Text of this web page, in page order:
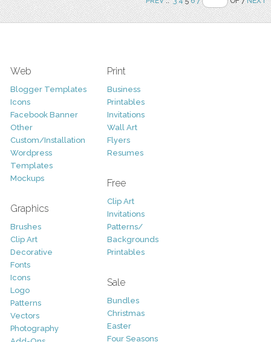
Web
Blogger Templates
Icons
Facebook Banner
Other
Custom/Installation
Wordpress
Templates
Mockups
Graphics
Brushes
Clip Art
Decorative
Fonts
Icons
Logo
Patterns
Vectors
Photography
Print
Business
Printables
Invitations
Wall Art
Flyers
Resumes
Free
Clip Art
Invitations
Patterns/
Backgrounds
Printables
Sale
Bundles
Christmas
Easter
Four Seasons